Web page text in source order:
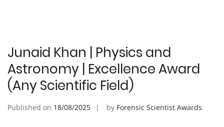
Junaid Khan | Physics and
Astronomy | Excellence Award
(Any Scientific Field)
Published on 18/08/2025 by Forensic Scientist Awards